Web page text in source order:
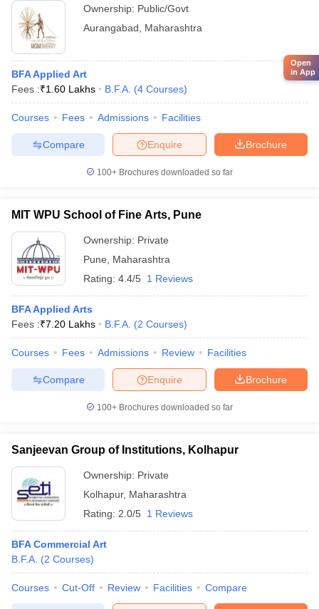
Ownership: Public/Govt
Aurangabad
Maharashtra
BFA Applied Art
Fees :₹1.60 Lakhs B.F.A. (4 Courses)
Courses Fees Admissions Facilities
Brochure
Enquire
Compare
100+ Brochures downloaded so far
MIT WPU School of Fine Arts, Pune
Ownership: Private
Pune
Maharashtra
Rating: 4.4/5 1 Reviews
BFA Applied Arts
Fees :₹7.20 Lakhs B.F.A. (2 Courses)
Courses Fees Admissions Review Facilities
Brochure
Enquire
Compare
100+ Brochures downloaded so far
Sanjeevan Group of Institutions, Kolhapur
Ownership: Private
Kolhapur, Maharashtra
Rating: 2.0/5 1 Reviews
BFA Commercial Art
B.F.A. (2 Courses)
Courses Cut-Off Review Facilities Compare
Open
in App